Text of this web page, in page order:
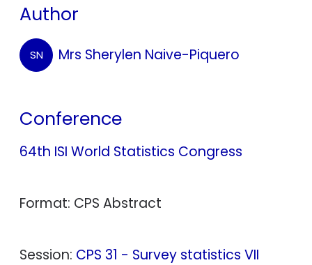
Author
SN Mrs Sherylen Naive-Piquero
Conference
64th ISI World Statistics Congress
Format: CPS Abstract
Session: CPS 31 - Survey statistics VII